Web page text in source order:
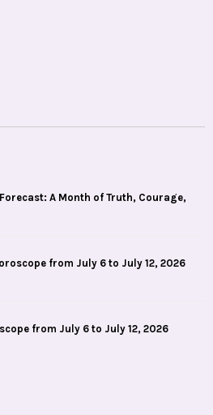
A Month of Truth, Courage,
from July 6 to July 12, 2026
from July 6 to July 12, 2026